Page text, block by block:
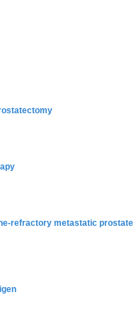
refractory metastatic prostate